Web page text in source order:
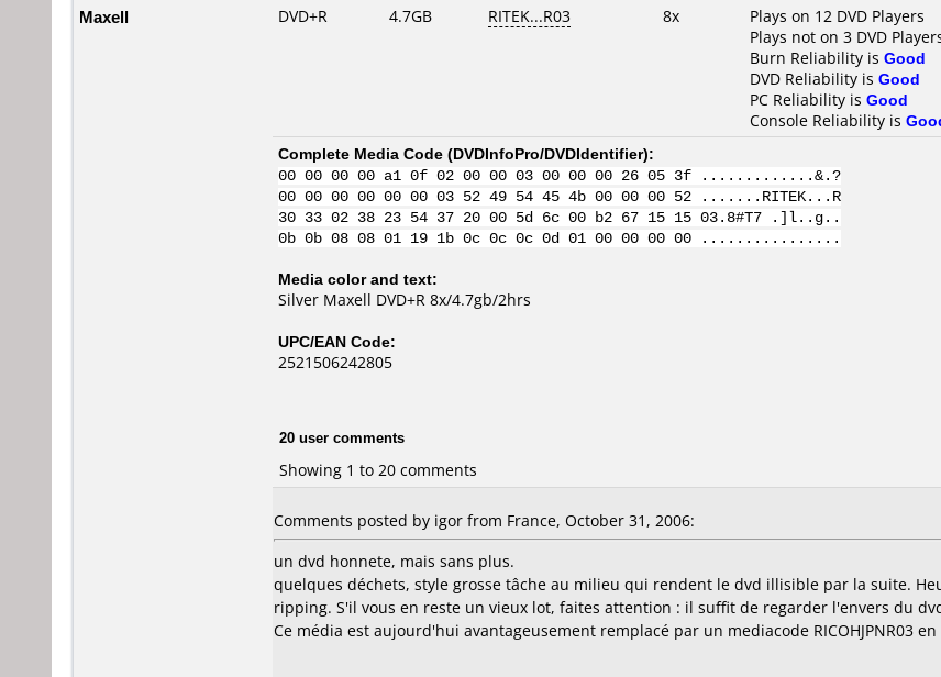
Maxell DVD+R 4.7GB RITEK...R03 8x
Plays on 12 DVD Players
Plays not on 3 DVD
Burn Reliability is Good
DVD Reliability is Good
PC Reliability is Good
Console Reliability is
Complete Media Code (DVDInfoPro/DVDIdentifier):
00 00 00 00 a1 0f 02 00 00 03 00 00 00 26 05 3f .............&.?
00 00 00 00 00 00 03 52 49 54 45 4b 00 00 00 52 .......RITEK...R
30 33 02 38 23 54 37 20 00 5d 6c 00 b2 67 15 15 03.8#T7 .]l..g..
0b 0b 08 08 01 19 1b 0c 0c 0c 0d 01 00 00 00 00 ................
Media color and text:
Silver Maxell DVD+R 8x/4.7gb/2hrs
UPC/EAN Code:
2521506242805
20 user comments
Showing 1 to 20 comments
Comments posted by igor from France, October 31, 2006:
un dvd honnete, mais sans plus.
quelques déchets, style grosse tâche au milieu qui rendent le dvd illisible par la suite.
ripping. S'il vous en reste un vieux lot, faites attention : il suffit de regarder l'envers du
Ce média est aujourd'hui avantageusement remplacé par un mediacode RICOHJPNR03